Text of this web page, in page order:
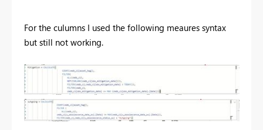
For the culumns I used the following meaures syntax
but still not working.